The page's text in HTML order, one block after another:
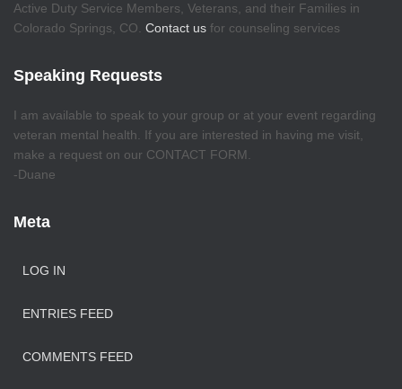
Active Duty Service Members, Veterans, and their Families in
Colorado Springs, CO. Contact us for counseling services
Speaking Requests
I am available to speak to your group or at your event regarding
veteran mental health. If you are interested in having me visit,
make a request on our CONTACT FORM.
-Duane
Meta
LOG IN
ENTRIES FEED
COMMENTS FEED